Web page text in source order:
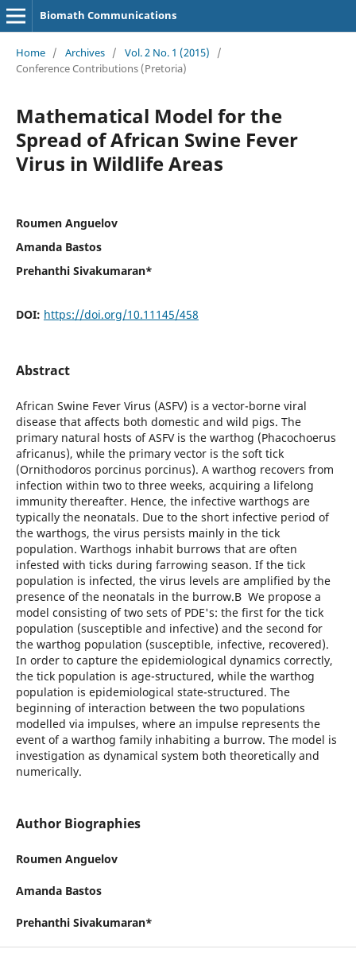
Biomath Communications
Home / Archives / Vol. 2 No. 1 (2015)
/
Conference Contributions (Pretoria)
Mathematical Model for the
Spread of African Swine Fever
Virus in Wildlife Areas
Roumen Anguelov
Amanda Bastos
Prehanthi Sivakumaran*
DOI: https://doi.org/10.11145/458
Abstract
African Swine Fever Virus (ASFV) is a vector-borne viral
disease that affects both domestic and wild pigs. The
primary natural hosts of ASFV is the warthog (Phacochoerus
africanus), while the primary vector is the soft tick
(Ornithodoros porcinus porcinus). A warthog recovers from
infection within two to three weeks, acquiring a lifelong
immunity thereafter. Hence, the infective warthogs are
typically the neonatals. Due to the short infective period of
the warthogs, the virus persists mainly in the tick
population. Warthogs inhabit burrows that are often
infested with ticks during farrowing season. If the tick
population is infected, the virus levels are amplified by the
presence of the neonatals in the burrow.В We propose a
model consisting of two sets of PDE's: the first for the tick
population (susceptible and infective) and the second for
the warthog population (susceptible, infective, recovered).
In order to capture the epidemiological dynamics correctly,
the tick population is age-structured, while the warthog
population is epidemiological state-structured. The
beginning of interaction between the two populations
modelled via impulses, where an impulse represents the
event of a warthog family inhabiting a burrow. The model is
investigation as dynamical system both theoretically and
numerically.
Author Biographies
Roumen Anguelov
Amanda Bastos
Prehanthi Sivakumaran*